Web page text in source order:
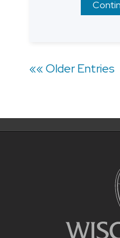
navigation
«« Older Entries